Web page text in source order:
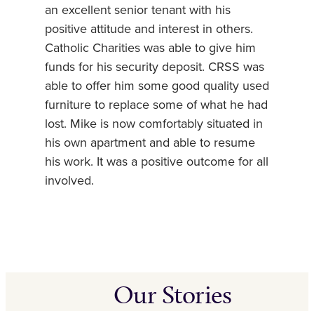
an excellent senior tenant with his
positive attitude and interest in others.
Catholic Charities was able to give him
funds for his security deposit. CRSS was
able to offer him some good quality used
furniture to replace some of what he had
lost. Mike is now comfortably situated in
his own apartment and able to resume
his work. It was a positive outcome for all
involved.
Our Stories